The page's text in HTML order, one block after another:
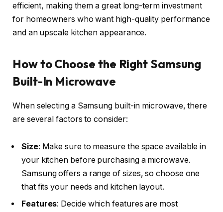
efficient, making them a great long-term investment
for homeowners who want high-quality performance
and an upscale kitchen appearance.
How to Choose the Right Samsung
Built-In Microwave
When selecting a Samsung built-in microwave, there
are several factors to consider:
Size: Make sure to measure the space available in
your kitchen before purchasing a microwave.
Samsung offers a range of sizes, so choose one
that fits your needs and kitchen layout.
Features: Decide which features are most